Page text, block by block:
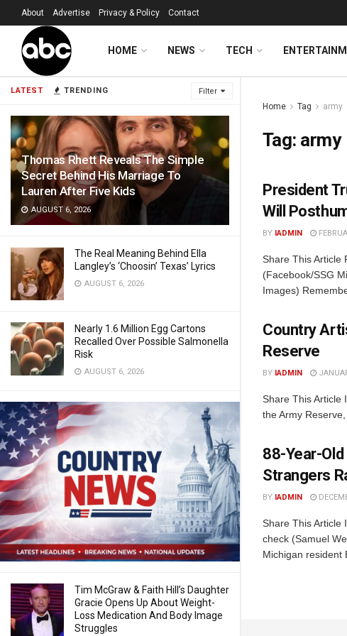
LATEST TRENDING Filter
Thomas Rhett Reveals The Simple
Secret Behind His Marriage To
Lauren After Five Kids
AUGUST 6, 2026
The Real Meaning Behind Ella
Langley’s ‘Choosin’ Texas’ Lyrics
AUGUST 6, 2026
Nearly 1.6 Million Egg Cartons
Recalled Over Possible Salmonella
Risk
AUGUST 6, 2026
Tim McGraw & Faith Hill’s Daughter
Gracie Opens Up About Weight-
Loss Medication And Body Image
Struggles
About Advertise Privacy & Policy Contact
HOME NEWS TECH
Home Tag army
Tag: army
President
Will
BY IADMIN
Share This Article
(Facebook/SSG
Images)
Country
Reserve
BY IADMIN
Share This Article
the Army
88-Year-
Strangers
BY IADMIN
Share This Article
check (Samuel
Michigan resident